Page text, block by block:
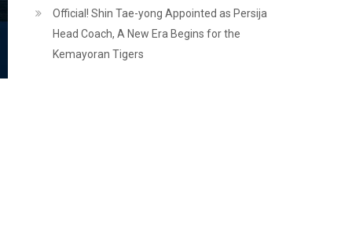
Official! Shin Tae-yong Appointed as Persija
Head Coach, A New Era Begins for the
Kemayoran Tigers